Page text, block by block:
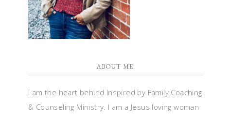
ABOUT ME!
I am the heart behind Inspired by Family Coaching
& Counseling Ministry. I am a Jesus loving woman